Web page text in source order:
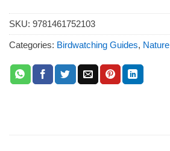
SKU: 9781461752103
Categories: Birdwatching Guides, Nature